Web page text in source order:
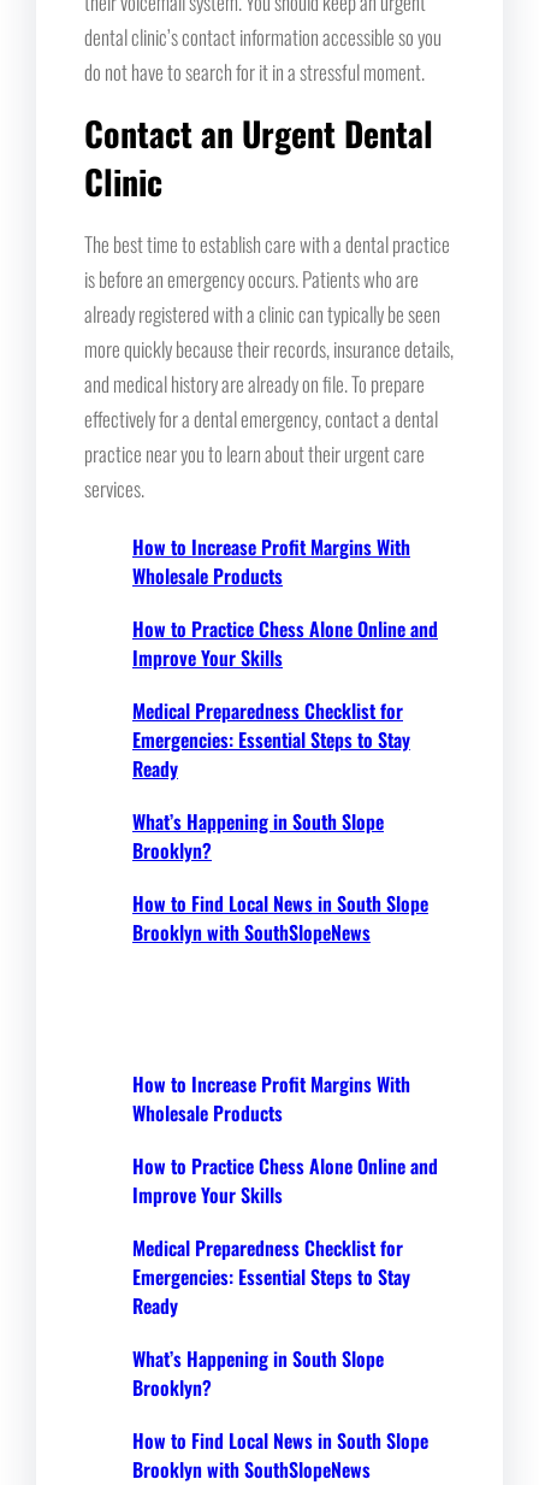
dental clinic’s contact information accessible so you
do not have to search for it in a stressful moment.
Contact an Urgent Dental
Clinic
The best time to establish care with a dental practice
is before an emergency occurs. Patients who are
already registered with a clinic can typically be seen
more quickly because their records, insurance details,
and medical history are already on file. To prepare
effectively for a dental emergency, contact a dental
practice near you to learn about their urgent care
services.
How to Increase Profit Margins With
Wholesale Products
How to Practice Chess Alone Online and
Improve Your Skills
Medical Preparedness Checklist for
Emergencies: Essential Steps to Stay
Ready
What’s Happening in South Slope
Brooklyn?
How to Find Local News in South Slope
Brooklyn with SouthSlopeNews
How to Increase Profit Margins With
Wholesale Products
How to Practice Chess Alone Online and
Improve Your Skills
Medical Preparedness Checklist for
Emergencies: Essential Steps to Stay
Ready
What’s Happening in South Slope
Brooklyn?
How to Find Local News in South Slope
Brooklyn with SouthSlopeNews